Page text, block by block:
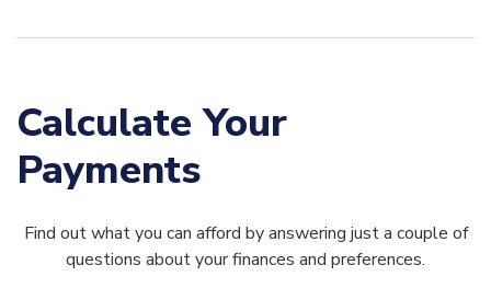
Calculate Your
Payments
Find out what you can afford by answering just a couple of
questions about your finances and preferences.